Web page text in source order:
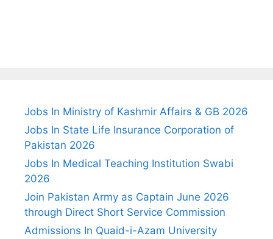
Jobs In Ministry of Kashmir Affairs & GB 2026
Jobs In State Life Insurance Corporation of
Pakistan 2026
Jobs In Medical Teaching Institution Swabi
2026
Join Pakistan Army as Captain June 2026
through Direct Short Service Commission
Admissions In Quaid-i-Azam University